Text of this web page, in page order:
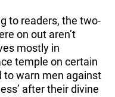
to readers, the two-
on out aren’t
mostly in
temple on certain
to warn men against
after their divine